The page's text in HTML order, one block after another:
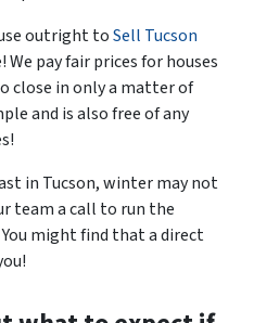
outright toSell Tucson
pay fair prices for houses
close in only a matter of
and is also free of any
in Tucson, winter may not
team a call to run the
might find that a direct